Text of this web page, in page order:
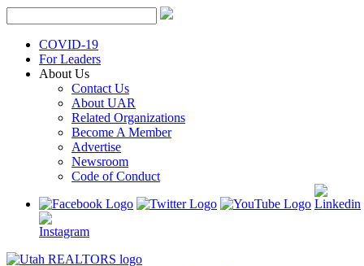
Skip
to
contentCOVID-19
For Leaders
About Us
Contact Us
About UAR
Related Organizations
Become A Member
Advertise
Newsroom
Code of Conduct